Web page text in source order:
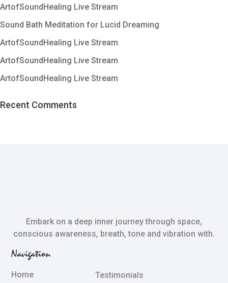
ArtofSoundHealing Live Stream
Sound Bath Meditation for Lucid Dreaming
ArtofSoundHealing Live Stream
ArtofSoundHealing Live Stream
ArtofSoundHealing Live Stream
Recent Comments
Embark on a deep inner journey through space,
conscious awareness, breath, tone and vibration with.
Navigation
Home
Testimonials